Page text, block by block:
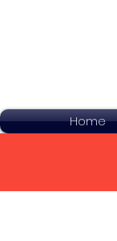
Home